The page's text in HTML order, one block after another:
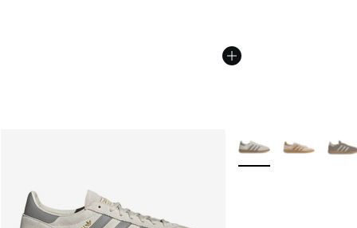
More Colors Available